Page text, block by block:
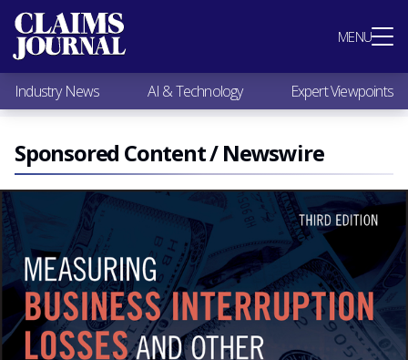
MENU
Most Popular
Claims Industry News
AI & Technology
Expert Viewpoints
Research
Videos / Podcasts
Subscribe
Industry News AI & Technology Expert Viewpoints
Sponsored Content / Newswire